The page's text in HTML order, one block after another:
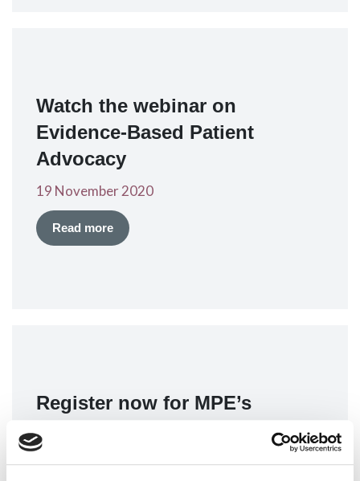
Watch the webinar on
Evidence-Based Patient
Advocacy
19 November 2020
Read more
Register now for MPE’s
webinar on Evidence-Based
Patient Advocacy